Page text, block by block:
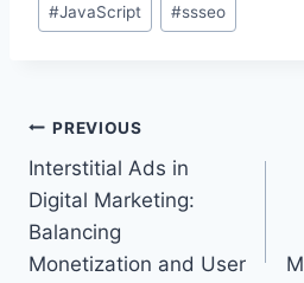
Tags:
#JavaScript #ssseo
Post
navigation
PREVIOUS
Interstitial Ads in
Digital Marketing:
Balancing
Monetization and User